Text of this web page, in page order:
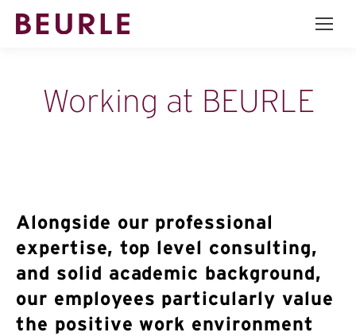
Working at BEURLE
Alongside our professional
expertise, top level consulting,
and solid academic background,
our employees particularly value
the positive work environment